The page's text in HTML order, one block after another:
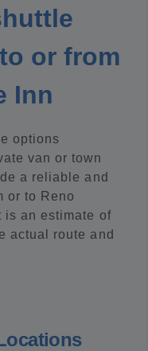
or from
Inn
options
van or town
a reliable and
or to Reno
is an estimate of
actual route and